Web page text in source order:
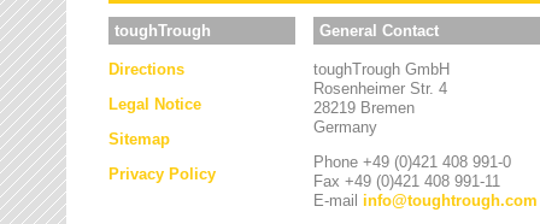
toughTrough
Directions
Legal Notice
Sitemap
Privacy Policy
General Contact
toughTrough GmbH
Rosenheimer Str. 4
28219 Bremen
Germany
Phone +49 (0)421 408 991-0
Fax +49 (0)421 408 991-11
E-mail info@toughtrough.com